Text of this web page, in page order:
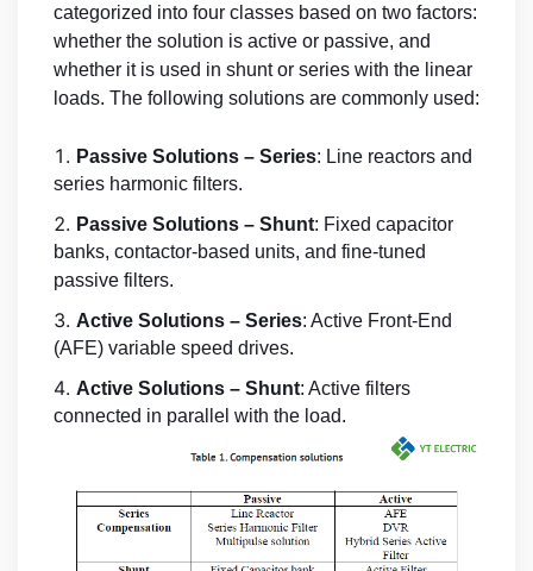
categorized into four classes based on two factors:
whether the solution is active or passive, and
whether it is used in shunt or series with the linear
loads. The following solutions are commonly used:
Passive Solutions – Series: Line reactors and
series harmonic filters.
Passive Solutions – Shunt: Fixed capacitor
banks, contactor-based units, and fine-tuned
passive filters.
Active Solutions – Series: Active Front-End
(AFE) variable speed drives.
Active Solutions – Shunt: Active filters
connected in parallel with the load.